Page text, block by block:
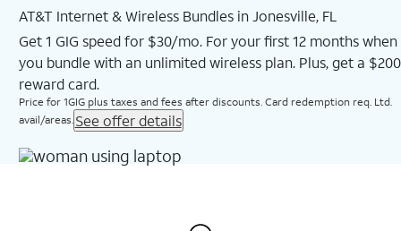
AT&T Internet & Wireless Bundles in Jonesville, FL
Get 1 GIG speed for $30/mo. For your first 12 months when
you bundle with an unlimited wireless plan. Plus, get a $200
reward card.
Price for 1GIG plus taxes and fees after discounts. Card redemption req. Ltd.
avail/areas. See offer details